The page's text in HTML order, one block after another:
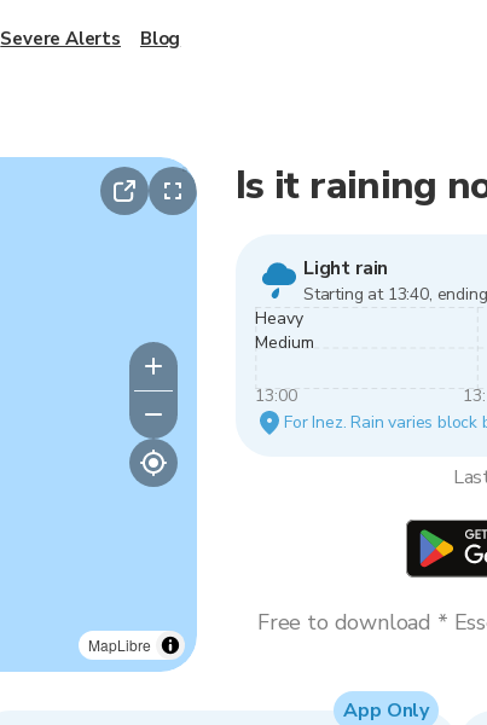
MapLibre
Is it raining
Light rain
Starting at 13:40,
Heavy
Medium
13:00
For Inez. Rain varies
Free to download *
App Only
Severe Alerts Blog